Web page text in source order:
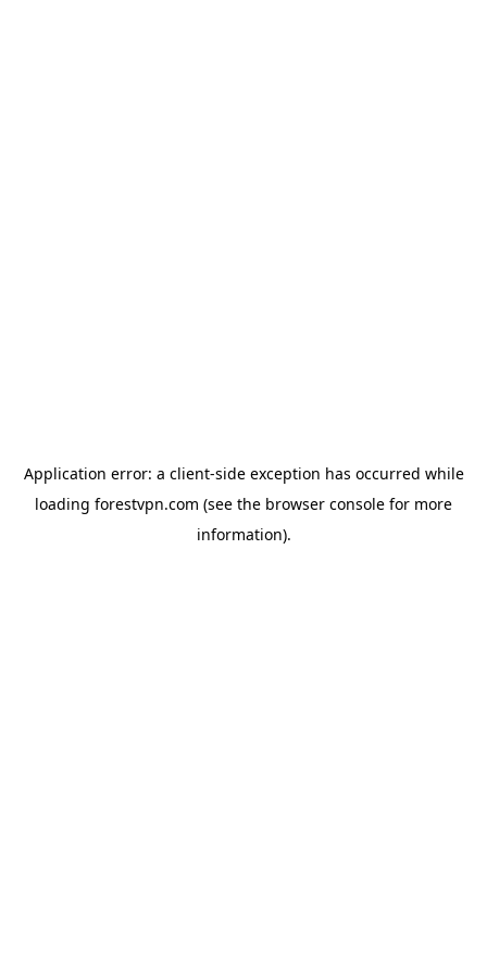
Application error: a client-side exception has occurred while
loading forestvpn.com (see the browser console for more
information).